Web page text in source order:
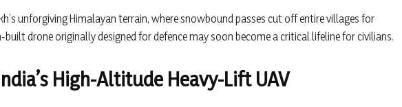
unforgiving Himalayan terrain, where snowbound passes cut off entire villages for
drone originally designed for defence may soon become a critical lifeline for civilians.
High-Altitude Heavy-Lift UAV